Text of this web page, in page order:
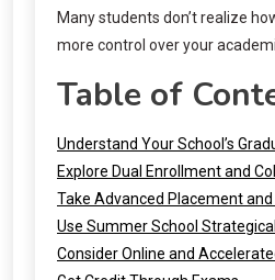
Many students don’t realize
more control over your
Table of
Understand Your School’s
Explore Dual Enrollment and
Take Advanced Placement and
Use Summer School
Consider Online and